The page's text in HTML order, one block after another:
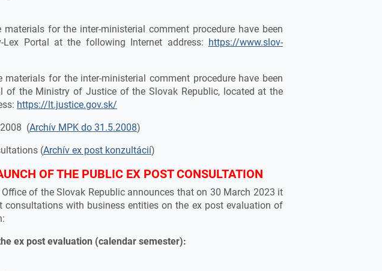
for the inter-ministerial comment procedure have been
Lex Portal at the following Internet address: https://www.slov-
materials for the inter-ministerial comment procedure have been
of the Ministry of Justice of the Slovak Republic, located at the
https://lt.justice.gov.sk/
(Archív MPK do 31.5.2008)
(Archív ex post konzultácií)
OF THE PUBLIC EX POST CONSULTATION
of the Slovak Republic announces that on 30 March 2023 it
with business entities on the ex post evaluation of
ex post evaluation (calendar semester):